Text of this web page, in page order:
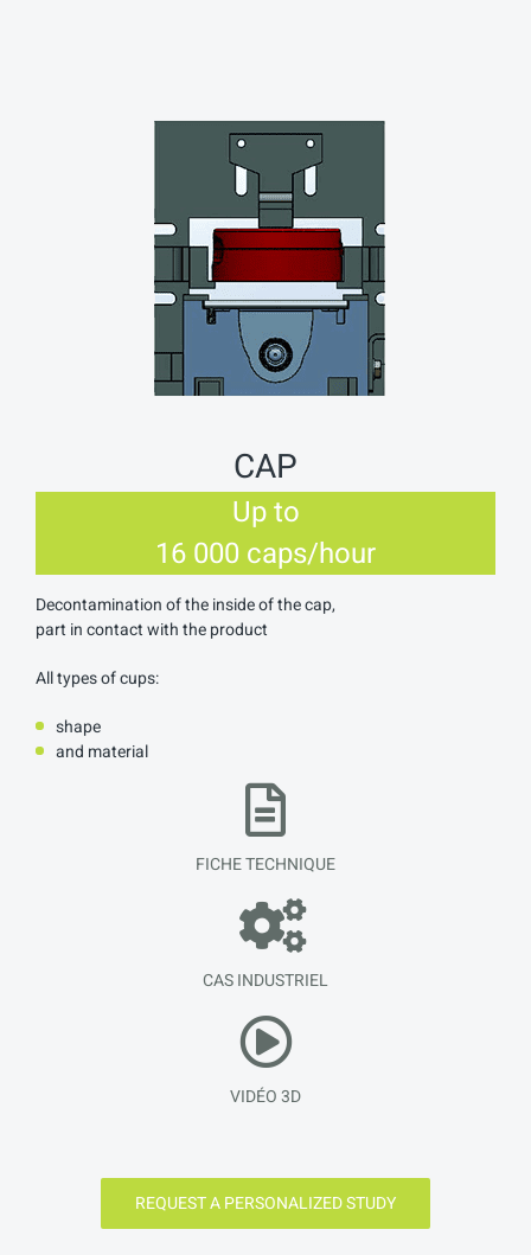
CAP
Up to
16 000 caps/hour
Decontamination of the inside of the cap,
part in contact with the product
All types of cups:
shape
and material
FICHE TECHNIQUE
CAS INDUSTRIEL
VIDÉO 3D
REQUEST A PERSONALIZED STUDY